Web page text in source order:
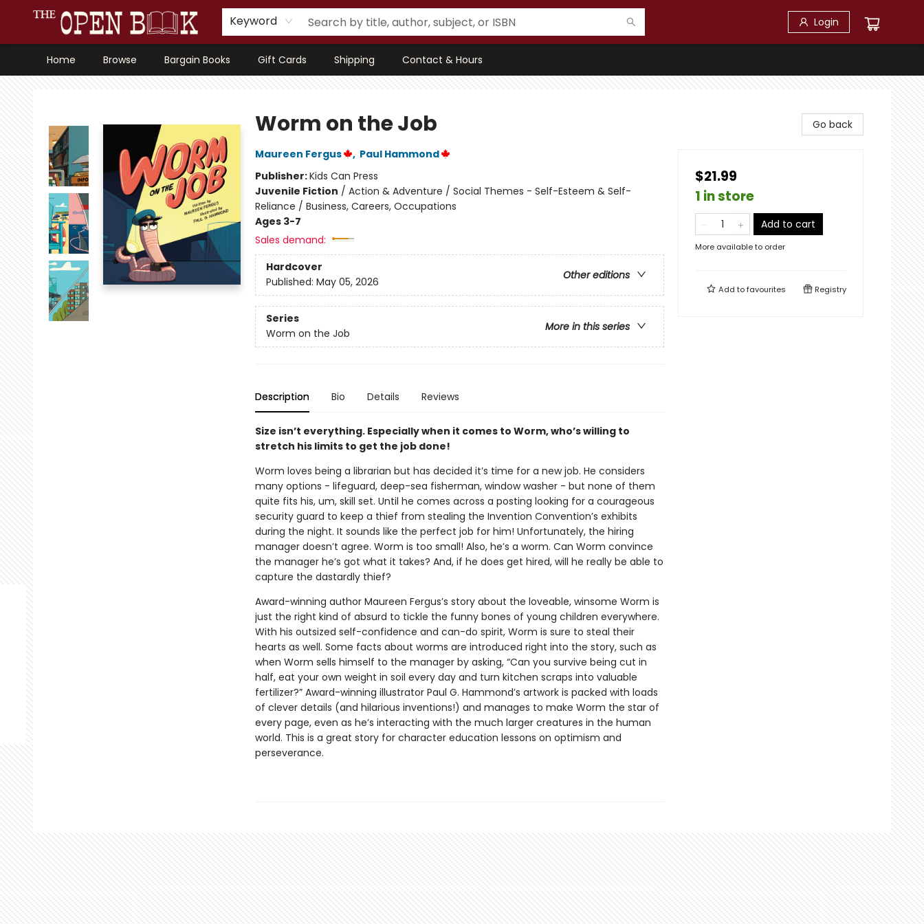
Keyword Login
Home Browse Bargain Books Gift Cards Shipping Contact & Hours
The Open Book, Literary Ventures
Worm on the Job
Maureen Fergus , Paul Hammond
Publisher:Kids Can Press
Juvenile Fiction / Action & Adventure / Social Themes - Self-Esteem & Self-
Reliance / Business, Careers, Occupations
Ages 3-7
Sales demand:
Hardcover
Other editions
Published: May 05, 2026
Series
More in this series
Worm on the Job
Description Bio Details Reviews
Size isn’t everything. Especially when it comes to Worm, who’s willing to
stretch his limits to get the job done!
Worm loves being a librarian but has decided it’s time for a new job. He considers
many options - lifeguard, deep-sea fisherman, window washer - but none of them
quite fits his, um, skill set. Until he comes across a posting looking for a courageous
security guard to keep a thief from stealing the Invention Convention’s exhibits
during the night. It sounds like the perfect job for him! Unfortunately, the hiring
manager doesn’t agree. Worm is too small! Also, he’s a worm. Can Worm convince
the manager he’s got what it takes? And, if he does get hired, will he really be able to
capture the dastardly thief?
Award-winning author Maureen Fergus’s story about the loveable, winsome Worm is
just the right kind of absurd to tickle the funny bones of young children everywhere.
With his outsized self-confidence and can-do spirit, Worm is sure to steal their
hearts as well. Some facts about worms are introduced right into the story, such as
when Worm sells himself to the manager by asking, “Can you survive being cut in
half, eat your own weight in soil every day and turn kitchen scraps into valuable
fertilizer?” Award-winning illustrator Paul G. Hammond’s artwork is packed with loads
of clever details (and hilarious inventions!) and manages to make Worm the star of
every page, even as he’s interacting with the much larger creatures in the human
world. This is a great story for character education lessons on optimism and
perseverance.
Go back
$21.99
1 in store
Add to cart
More available to order
Add tofavourites Registry